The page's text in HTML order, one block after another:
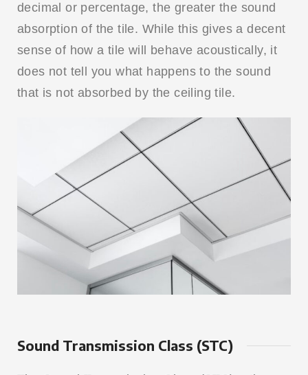
decimal or percentage, the greater the sound
absorption of the tile. While this gives a decent
sense of how a tile will behave acoustically, it
does not tell you what happens to the sound
that is not absorbed by the ceiling tile.
Sound Transmission Class (STC)